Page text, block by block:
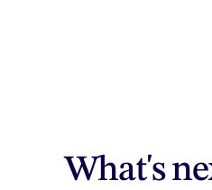
What's